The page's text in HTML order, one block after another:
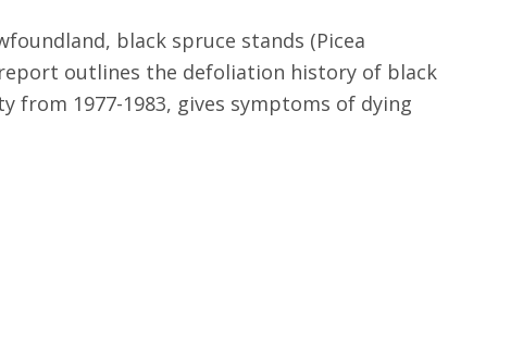
black spruce stands (Picea
report outlines the defoliation history of black
1977-1983, gives symptoms of dying